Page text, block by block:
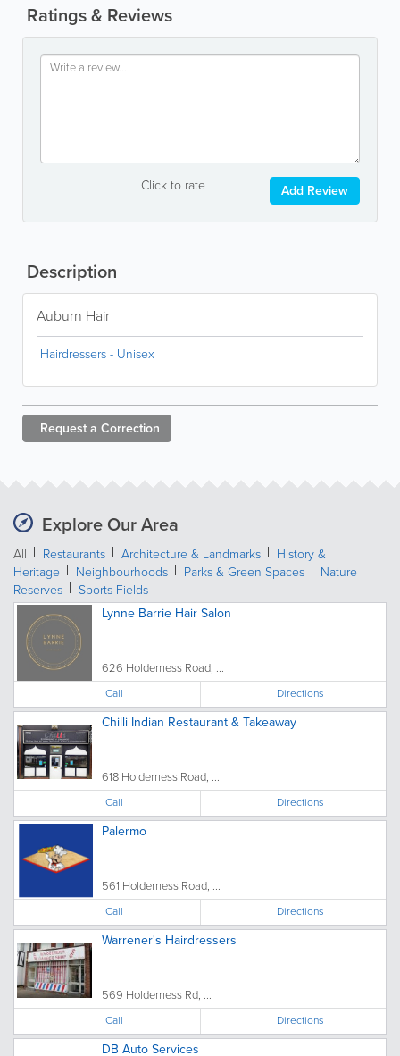
Ratings & Reviews
Click to rate Add Review
Description
Auburn Hair
Hairdressers - Unisex
Request a Correction
Explore Our Area
All Restaurants Architecture & Landmarks
History &
Heritage
Neighbourhoods Parks & Green Spaces
Nature
Reserves
Sports Fields
Lynne Barrie Hair Salon
626 Holderness Road, ...
Call Directions
Chilli Indian Restaurant & Takeaway
618 Holderness Road, ...
Call Directions
Palermo
561 Holderness Road, ...
Call Directions
Warrener's Hairdressers
569 Holderness Rd, ...
Call Directions
DB Auto Services